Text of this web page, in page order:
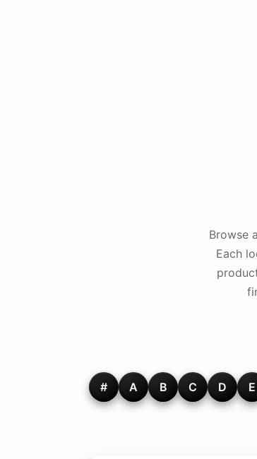
Browse
Each
# A B C D E